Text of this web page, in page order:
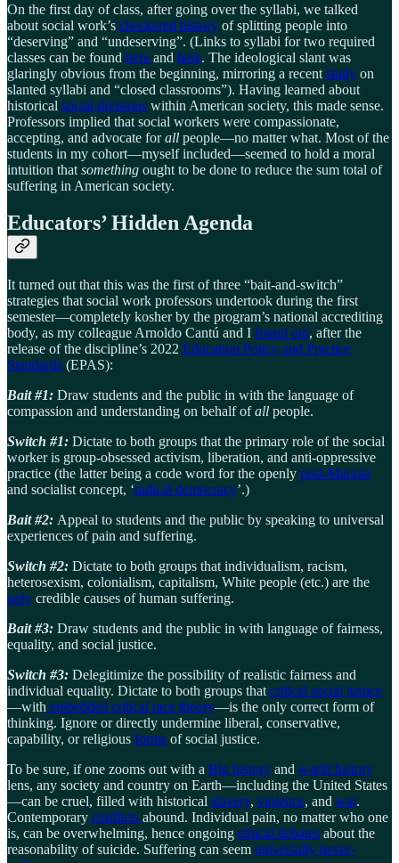
On the first day of class, after going over the syllabi, we talked
about social work’s checkered history of splitting people into
“deserving” and “undeserving”. (Links to syllabi for two required
classes can be found here and here. The ideological slant was
glaringly obvious from the beginning, mirroring a recent study on
slanted syllabi and “closed classrooms”). Having learned about
historical social divisions within American society, this made sense.
Professors implied that social workers were compassionate,
accepting, and advocate forall people—no matter what. Most of the
students in my cohort—myself included—seemed to hold a moral
intuition that something ought to be done to reduce the sum total of
suffering in American society.
Educators’ Hidden Agenda
It turned out that this was the first of three “bait-and-switch”
strategies that social work professors undertook during the first
semester—completely kosher by the program’s national accrediting
body, as my colleague Arnoldo Cantú and I found out, after the
release of the discipline’s 2022 Education Policy and Practice
Standards (EPAS):
Bait #1: Draw students and the public in with the language of
compassion and understanding on behalf ofall people.
Switch #1: Dictate to both groups that the primary role of the social
worker is group-obsessed activism, liberation, and anti-oppressive
practice (the latter being a code word for the openly post-Marxist
and socialist concept, ‘radical democracy’.)
Bait #2: Appeal to students and the public by speaking to universal
experiences of pain and suffering.
Switch #2: Dictate to both groups that individualism, racism,
heterosexism, colonialism, capitalism, White people (etc.) are the
only credible causes of human suffering.
Bait #3: Draw students and the public in with language of fairness,
equality, and social justice.
Switch #3: Delegitimize the possibility of realistic fairness and
individual equality. Dictate to both groups that critical social justice
—with embedded critical race theory—is the only correct form of
thinking. Ignore or directly undermine liberal, conservative,
capability, or religious forms of social justice.
To be sure, if one zooms out with a Big history and world history
lens, any society and country on Earth—including the United States
—can be cruel, filled with historical slavery, violence, and war.
Contemporary conflicts abound. Individual pain, no matter who one
is, can be overwhelming, hence ongoing ethical debates about the
reasonability of suicide. Suffering can seem universally never-